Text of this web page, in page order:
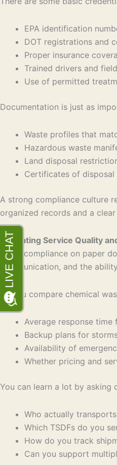
EPA identification
DOT registrations and
Proper insurance
Trained drivers and
Use of permitted
Documentation is just as
Waste profiles that
Hazardous waste
Land disposal
Certificates of disposal
A strong compliance culture
organized records and a
Evaluating Service Quality
Good compliance on paper
communication, and the
As you compare chemical
Average response
Backup plans for
Availability of
Whether pricing and
You can learn a lot by asking
Who actually
Which TSDFs do you
How do you track
Can you support